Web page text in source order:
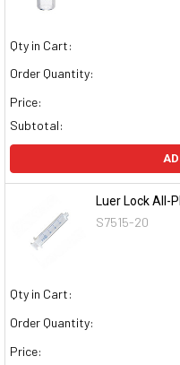
Qty in Cart:
Order Quantity:
Price:
Subtotal:
Luer Lock All-
S7515-20
Qty in Cart:
Order Quantity:
Price: